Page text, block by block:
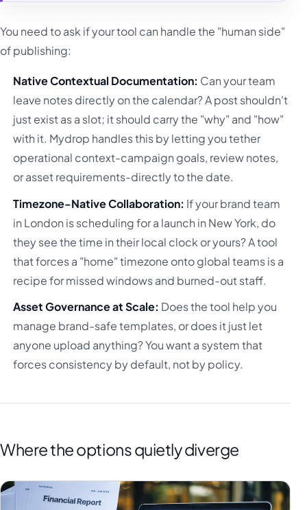
You need to ask if your tool can handle the "human side"
of publishing:
Native Contextual Documentation: Can your team
leave notes directly on the calendar? A post shouldn't
just exist as a slot; it should carry the "why" and "how"
with it. Mydrop handles this by letting you tether
operational context-campaign goals, review notes,
or asset requirements-directly to the date.
Timezone-Native Collaboration: If your brand team
in London is scheduling for a launch in New York, do
they see the time in their local clock or yours? A tool
that forces a "home" timezone onto global teams is a
recipe for missed windows and burned-out staff.
Asset Governance at Scale: Does the tool help you
manage brand-safe templates, or does it just let
anyone upload anything? You want a system that
forces consistency by default, not by policy.
Where the options quietly diverge